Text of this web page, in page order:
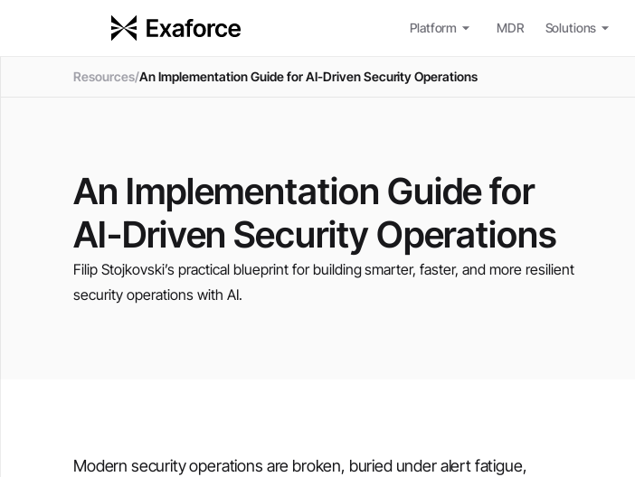
Platform MDR Solutions
Resources/An Implementation Guide for AI-Driven Security Operations
An Implementation Guide for
AI-Driven Security Operations
Filip Stojkovski’s practical blueprint for building smarter, faster, and more resilient
security operations with AI.
Modern security operations are broken, buried under alert fatigue,